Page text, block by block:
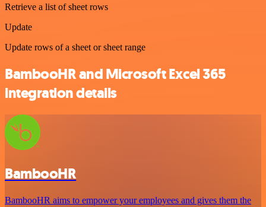
Retrieve a list of sheet rows
Update
Update rows of a sheet or sheet range
BambooHR and Microsoft Excel 365
integration details
BambooHR
BambooHR aims to empower your employees and gives them the